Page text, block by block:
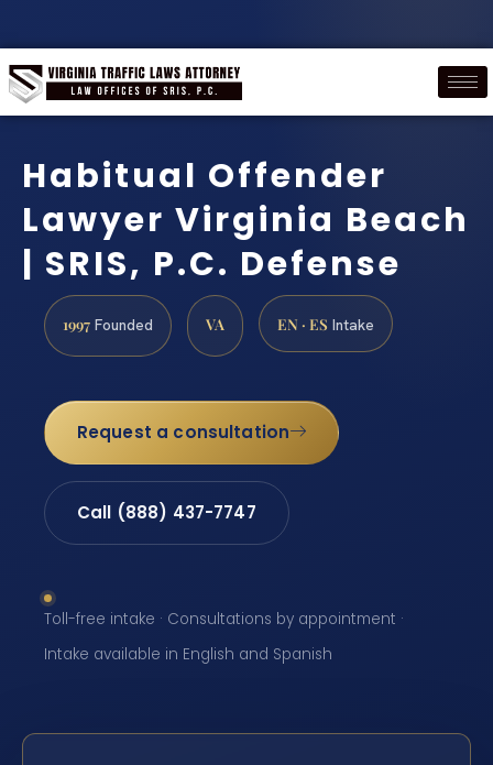
Habitual Offender
Lawyer Virginia Beach
| SRIS, P.C. Defense
1997 Founded VA EN · ES Intake
Request a consultation
Call (888) 437-7747
Toll-free intake · Consultations by appointment ·
Intake available in English and Spanish